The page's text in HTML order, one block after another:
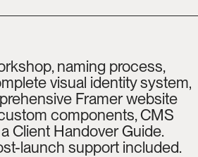
naming process,
visual identity system,
Framer website
components, CMS
Client Handover Guide.
launch support included.